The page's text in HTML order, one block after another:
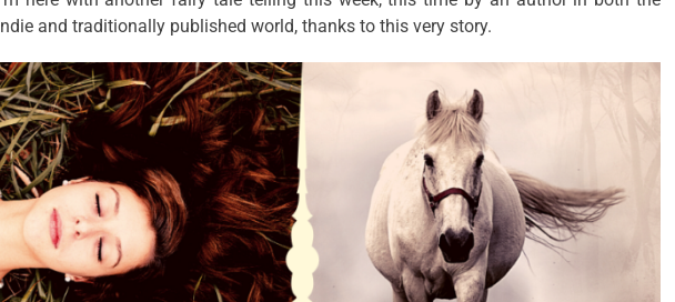
and traditionally published world, thanks to this very story.